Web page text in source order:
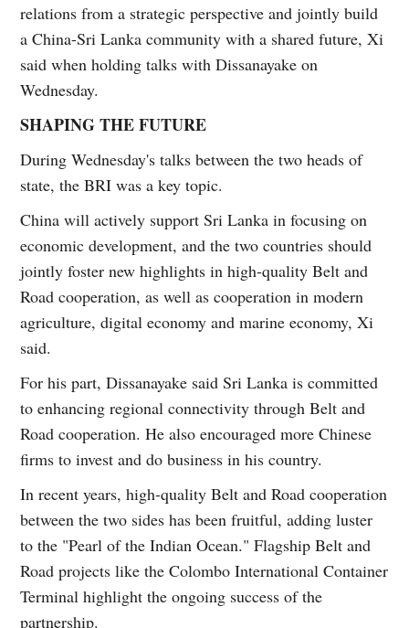
relations from a strategic perspective and jointly build
a China-Sri Lanka community with a shared future, Xi
said when holding talks with Dissanayake on
Wednesday.
SHAPING THE FUTURE
During Wednesday's talks between the two heads of
state, the BRI was a key topic.
China will actively support Sri Lanka in focusing on
economic development, and the two countries should
jointly foster new highlights in high-quality Belt and
Road cooperation, as well as cooperation in modern
agriculture, digital economy and marine economy, Xi
said.
For his part, Dissanayake said Sri Lanka is committed
to enhancing regional connectivity through Belt and
Road cooperation. He also encouraged more Chinese
firms to invest and do business in his country.
In recent years, high-quality Belt and Road cooperation
between the two sides has been fruitful, adding luster
to the "Pearl of the Indian Ocean." Flagship Belt and
Road projects like the Colombo International Container
Terminal highlight the ongoing success of the
partnership.